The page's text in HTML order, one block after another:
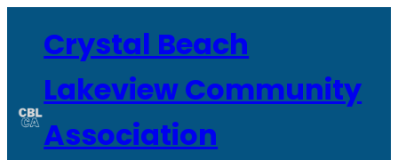
contentCrystal Beach
Lakeview Community
Association